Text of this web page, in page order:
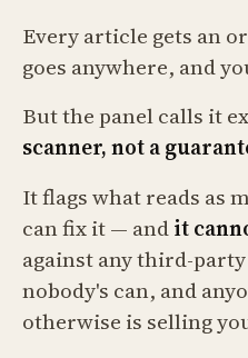
Every article gets an
goes anywhere, and
But the panel calls it
scanner, not a
It flags what reads as
can fix it — andit
against any third-
nobody's can, and
otherwise is selling